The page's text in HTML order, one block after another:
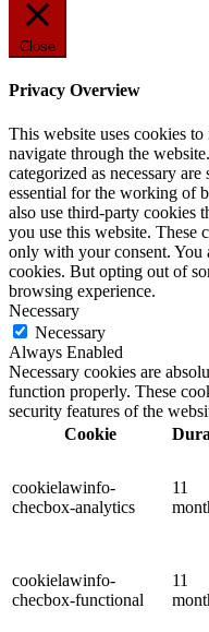
Close
Privacy Overview
This website uses cookies
navigate through the
categorized as necessary
essential for the working of
also use third-party cookies
you use this website. These
only with your consent. You
cookies. But opting out of
browsing experience.
Necessary
Necessary
Always Enabled
Necessary cookies are
function properly. These
security features of the
Cookie
cookielawinfo-
checbox-analytics
11
cookielawinfo-
checbox-functional
11